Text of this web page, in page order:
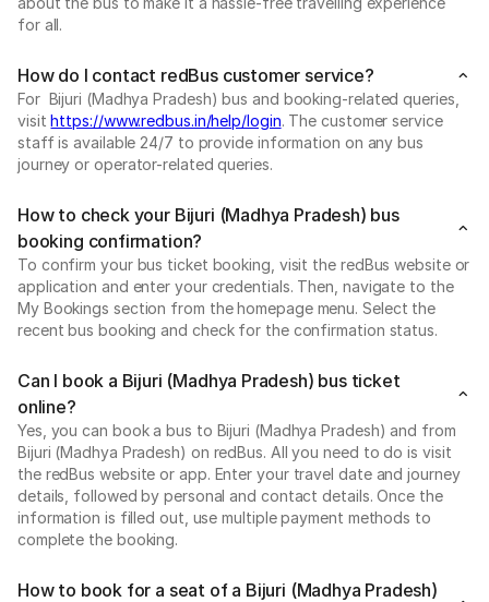
for all.
How do I contact redBus customer service?
For Bijuri (Madhya Pradesh) bus and booking-related queries,
visithttps://www.redbus.in/help/login. The customer service
staff is available 24/7 to provide information on any bus
journey or operator-related queries.
How to check your Bijuri (Madhya Pradesh) bus
booking confirmation?
To confirm your bus ticket booking, visit the redBus website or
application and enter your credentials. Then, navigate to the
My Bookings section from the homepage menu. Select the
recent bus booking and check for the confirmation status.
Can I book a Bijuri (Madhya Pradesh) bus ticket
online?
Yes, you can book a bus to Bijuri (Madhya Pradesh) and from
Bijuri (Madhya Pradesh) on redBus. All you need to do is visit
the redBus website or app. Enter your travel date and journey
details, followed by personal and contact details. Once the
information is filled out, use multiple payment methods to
complete the booking.
How to book for a seat of a Bijuri (Madhya Pradesh)